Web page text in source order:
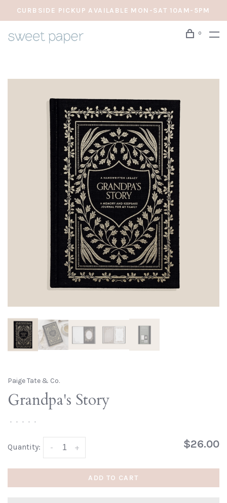
CURBSIDE PICKUP AVAILABLE MON-SAT 10AM-5PM
0
Paige Tate & Co.
Grandpa's Story
• • • • •
Quantity: +
- $26.00
ADD TO CART